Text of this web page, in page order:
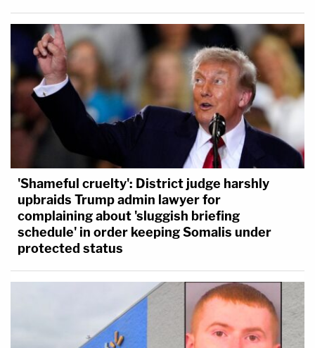
'Shameful cruelty': District judge harshly
upbraids Trump admin lawyer for
complaining about 'sluggish briefing
schedule' in order keeping Somalis under
protected status